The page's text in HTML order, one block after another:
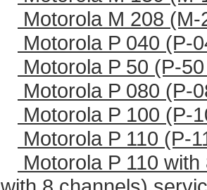
Motorola M 208
Motorola P 040 (P-
Motorola P 50 (P-
Motorola P 080 (P-
Motorola P 100 (P-
Motorola P 110 (P-
Motorola P 110